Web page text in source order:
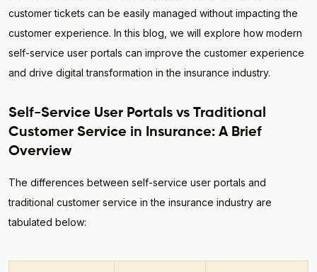
customer tickets can be easily managed without impacting the
customer experience. In this blog, we will explore how modern
self-service user portals can improve the customer experience
and drive digital transformation in the insurance industry.
Self-Service User Portals vs Traditional
Customer Service in Insurance: A Brief
Overview
The differences between self-service user portals and
traditional customer service in the insurance industry are
tabulated below: